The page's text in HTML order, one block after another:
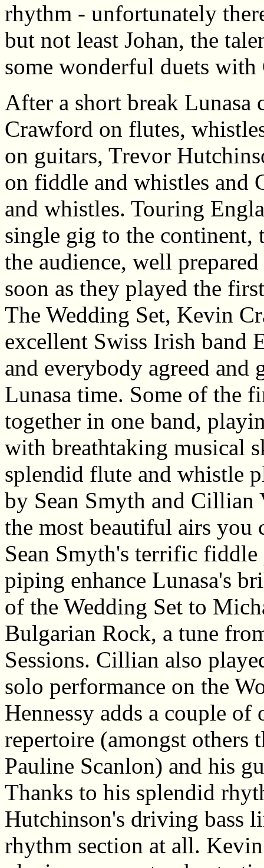
rhythm - unfortunately
but not least Johan, the
some wonderful duets with
After a short break Lunasa
Crawford on flutes,
on guitars, Trevor
on fiddle and whistles and
and whistles. Touring
single gig to the
the audience, well
soon as they played the
The Wedding Set, Kevin
excellent Swiss Irish band
and everybody agreed and
Lunasa time. Some of the
together in one band,
with breathtaking musical
splendid flute and whistle
by Sean Smyth and Cillian
the most beautiful airs you
Sean Smyth's terrific
piping enhance Lunasa's
of the Wedding Set to
Bulgarian Rock, a tune
Sessions. Cillian also
solo performance on the
Hennessy adds a couple of
repertoire (amongst
Pauline Scanlon) and his
Thanks to his splendid
Hutchinson's driving bass
rhythm section at all.